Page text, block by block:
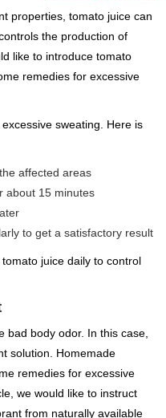
properties, tomato juice can
the production of
like to introduce tomato
remedies for excessive
sweating. Here is
affected areas
about 15 minutes
to get a satisfactory result
juice daily to control
bad body odor. In this case,
solution. Homemade
remedies for excessive
we would like to instruct
from naturally available